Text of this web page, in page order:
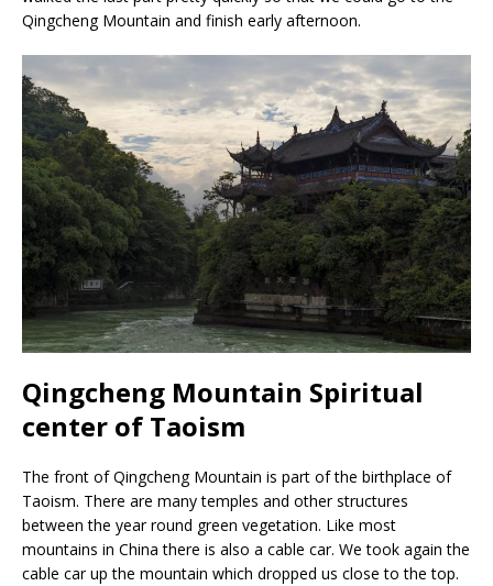
Qingcheng Mountain and finish early afternoon.
Qingcheng Mountain Spiritual
center of Taoism
The front of Qingcheng Mountain is part of the birthplace of
Taoism. There are many temples and other structures
between the year round green vegetation. Like most
mountains in China there is also a cable car. We took again the
cable car up the mountain which dropped us close to the top.